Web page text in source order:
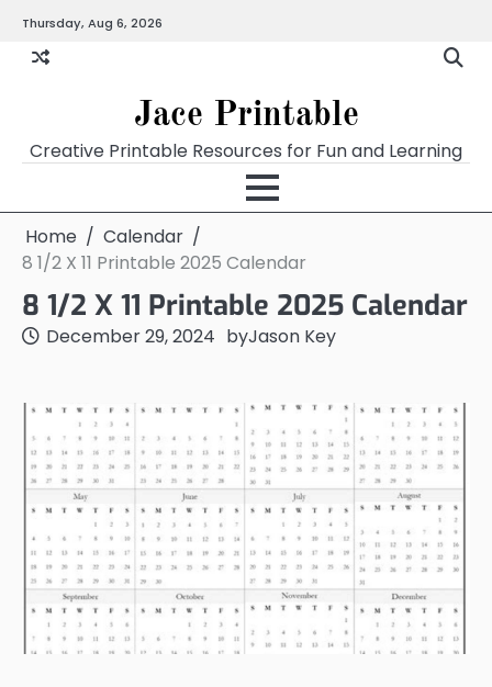
content
Thursday, Aug 6, 2026
Jace Printable
Creative Printable Resources for Fun and Learning
Home
Calendar
8 1/2 X 11 Printable 2025 Calendar
8 1/2 X 11 Printable 2025 Calendar
December 29, 2024 byJason Key